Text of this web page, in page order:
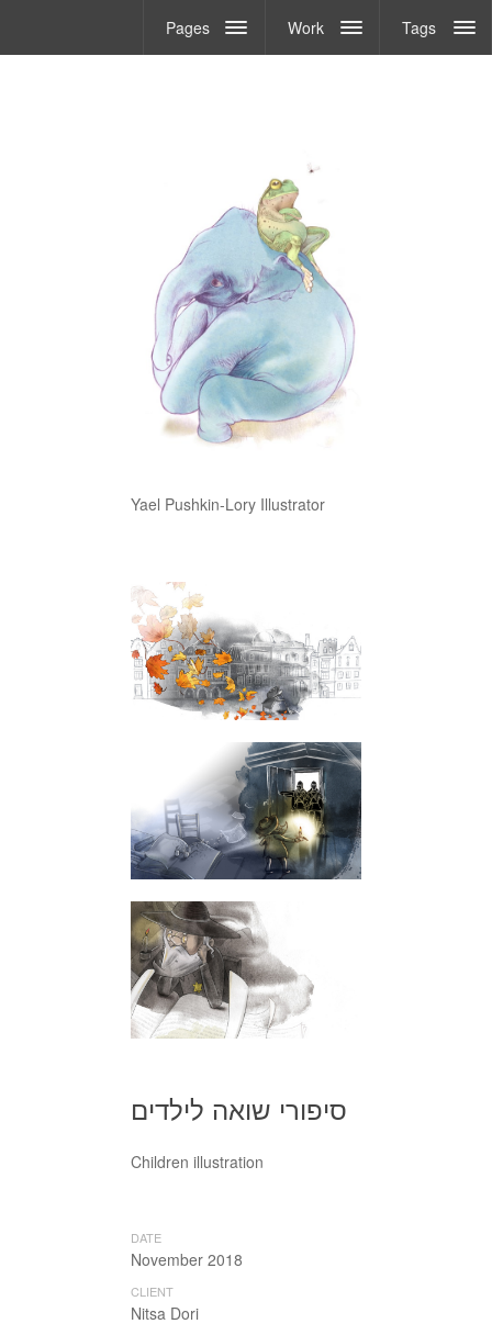
Yael Pushkin-Lory Illustrator
Pages Work Tags
סיפורי שואה לילדים
Children illustration
DATE
November 2018
CLIENT
Nitsa Dori